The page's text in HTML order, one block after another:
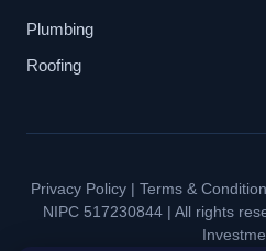
Plumbing
Roofing
Privacy Policy | Terms &
NIPC 517230844 | All rights